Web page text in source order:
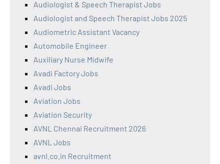
Audiologist & Speech Therapist Jobs
Audiologist and Speech Therapist Jobs 2025
Audiometric Assistant Vacancy
Automobile Engineer
Auxiliary Nurse Midwife
Avadi Factory Jobs
Avadi Jobs
Aviation Jobs
Aviation Security
AVNL Chennai Recruitment 2026
AVNL Jobs
avnl.co.in Recruitment